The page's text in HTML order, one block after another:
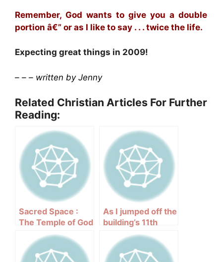
Remember, God wants to give you a double
portion â€” or as I like to say . . . twice the life.
Expecting great things in 2009!
– – – written by Jenny
Related Christian Articles For Further
Reading:
Sacred Space :
The Temple of God
As I jumped off the
building’s 11th